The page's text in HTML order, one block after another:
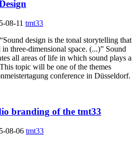
08-11 tmt33
design is the tonal storytelling that
in three-dimensional space. (...)” Sound
all areas of life in which sound plays a
topic will be one of the themes
conference in Düsseldorf.
branding of the tmt33
08-06 tmt33